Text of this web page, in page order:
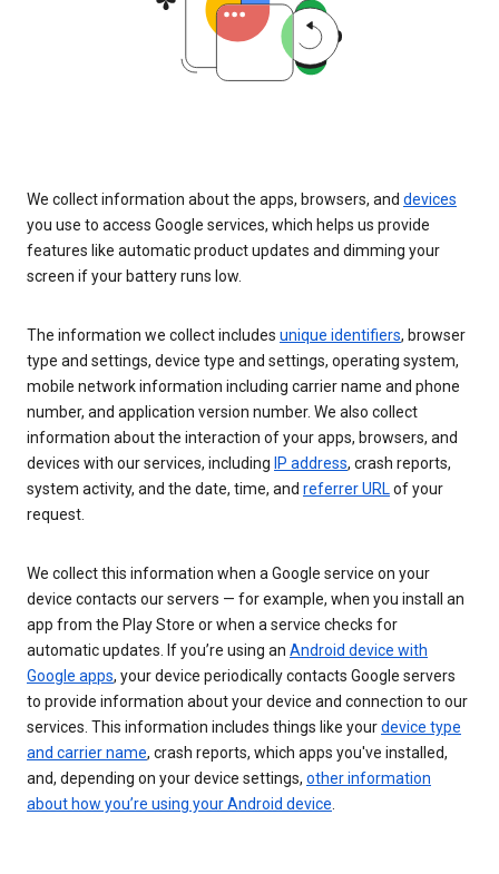
We collect information about the apps, browsers, and devices
you use to access Google services, which helps us provide
features like automatic product updates and dimming your
screen if your battery runs low.
The information we collect includes unique identifiers, browser
type and settings, device type and settings, operating system,
mobile network information including carrier name and phone
number, and application version number. We also collect
information about the interaction of your apps, browsers, and
devices with our services, including IP address, crash reports,
system activity, and the date, time, and referrer URLof your
request.
We collect this information when a Google service on your
device contacts our servers — for example, when you install an
app from the Play Store or when a service checks for
automatic updates. If you’re using an Android device with
Google apps, your device periodically contacts Google servers
to provide information about your device and connection to our
services. This information includes things like yourdevice type
and carrier name, crash reports, which apps you've installed,
and, depending on your device settings, other information
about how you’re using your Android device.